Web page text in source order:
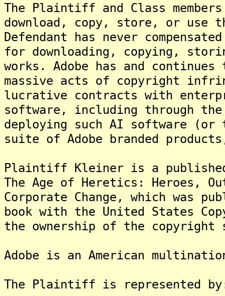
The Plaintiff and Class
download, copy, store, or use
Defendant has never
for downloading, copying,
works. Adobe has and
massive acts of copyright
lucrative contracts with
software, including through
deploying such AI software
suite of Adobe branded
Plaintiff Kleiner is a
The Age of Heretics: Heroes,
Corporate Change, which was
book with the United States
the ownership of the copyright
Adobe is an American
The Plaintiff is represented